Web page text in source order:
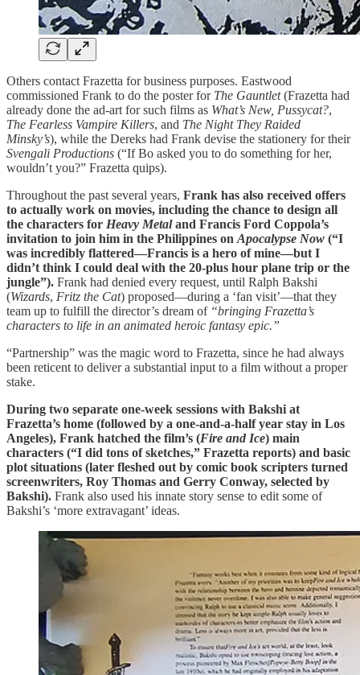
Others contact Frazetta for business purposes. Eastwood
commissioned Frank to do the poster for The Gauntlet(Frazetta had
already done the ad-art for such films as What’s New, Pussycat?,
The Fearless Vampire Killers, and The Night They Raided
Minsky’s), while the Dereks had Frank devise the stationery for their
Svengali Productions (“If Bo asked you to do something for her,
wouldn’t you?” Frazetta quips).
Throughout the past several years, Frank has also received offers
to actually work on movies, including the chance to design all
the characters for Heavy Metaland Francis Ford Coppola’s
invitation to join him in the Philippines on Apocalypse Now (“I
was incredibly flattered—Francis is a hero of mine—but I
didn’t think I could deal with the 20-plus hour plane trip or the
jungle”). Frank had denied every request, until Ralph Bakshi
(Wizards, Fritz the Cat) proposed—during a ‘fan visit’—that they
team up to fulfill the director’s dream of “bringing Frazetta’s
characters to life in an animated heroic fantasy epic.”
“Partnership” was the magic word to Frazetta, since he had always
been reticent to deliver a substantial input to a film without a proper
stake.
During two separate one-week sessions with Bakshi at
Frazetta’s home (followed by a one-and-a-half year stay in Los
Angeles), Frank hatched the film’s (Fire and Ice) main
characters (“I did tons of sketches,” Frazetta reports) and basic
plot situations (later fleshed out by comic book scripters turned
screenwriters, Roy Thomas and Gerry Conway, selected by
Bakshi). Frank also used his innate story sense to edit some of
Bakshi’s ‘more extravagant’ ideas.